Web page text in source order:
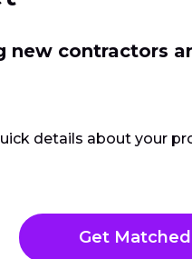
new contractors
details about your
Get Matched